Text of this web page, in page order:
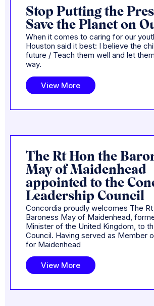
Stop Putting the
Save the Planet on
When it comes to caring for our
Houston said it best: I believe the
future / Teach them well and let
way.
View More
The Rt Hon the
May of Maidenhead
appointed to the
Leadership Council
Concordia proudly welcomes The
Baroness May of Maidenhead,
Minister of the United Kingdom, to
Council. Having served as Member
for Maidenhead
View More